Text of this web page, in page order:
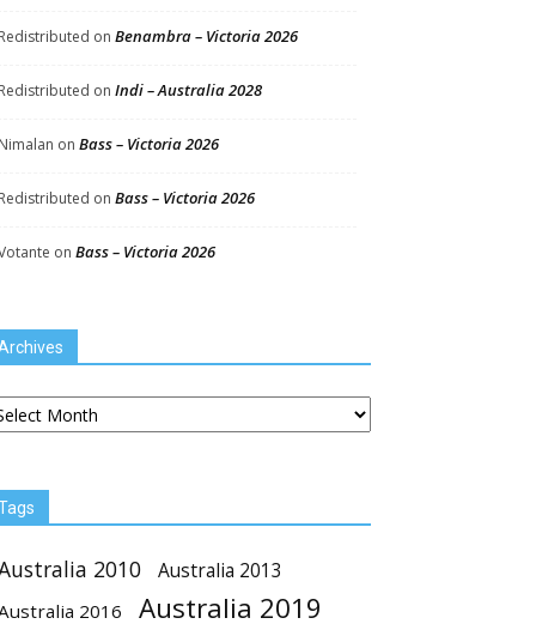
on Benambra – Victoria 2026
on Indi – Australia 2028
on Bass – Victoria 2026
on Bass – Victoria 2026
on Bass – Victoria 2026
2010 Australia 2013
2016 Australia 2019